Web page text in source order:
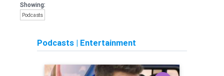
Showing:
Podcasts
Podcasts | Entertainment